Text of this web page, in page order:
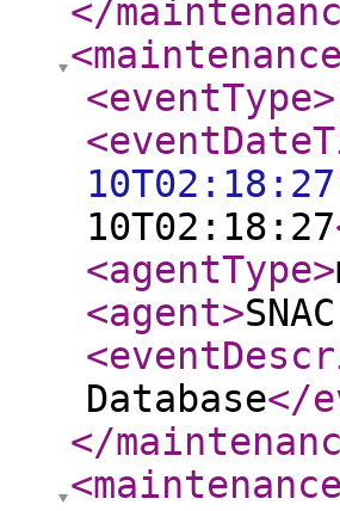
</
<eventType>
10T02:18:27
10T02:18:27
<agentType>
<agent>
Database</
</